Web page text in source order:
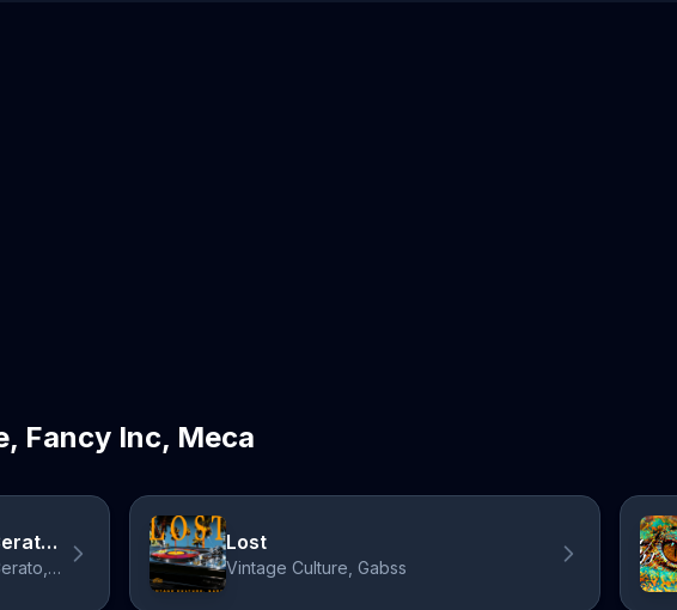
Fancy Inc, Meca
Pleasure Chasers - Rafael Cerato & Laherte Remix
Vintage Culture, NoMBe, Rafael Cerato, Laherte
Lost
Vintage Culture, Gabss